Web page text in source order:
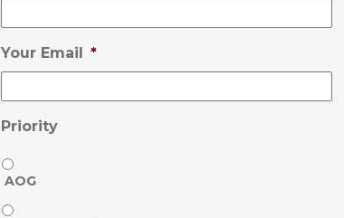
Your Email *
Priority
AOG